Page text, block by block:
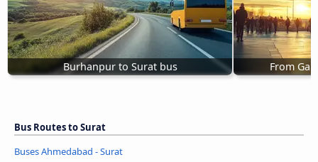
Burhanpur to Surat bus From
Bus Routes to Surat
Buses Ahmedabad - Surat